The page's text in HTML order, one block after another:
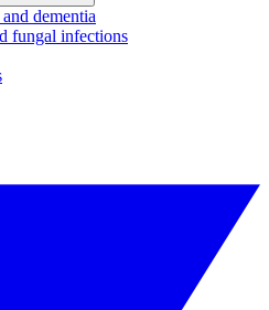
dementia
fungal infections